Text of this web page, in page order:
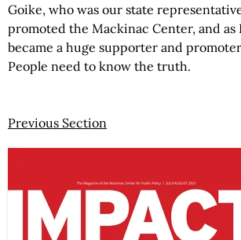
Goike, who was our state
promoted the Mackinac Center, and as
became a huge supporter and
People need to know the truth.
Previous Section